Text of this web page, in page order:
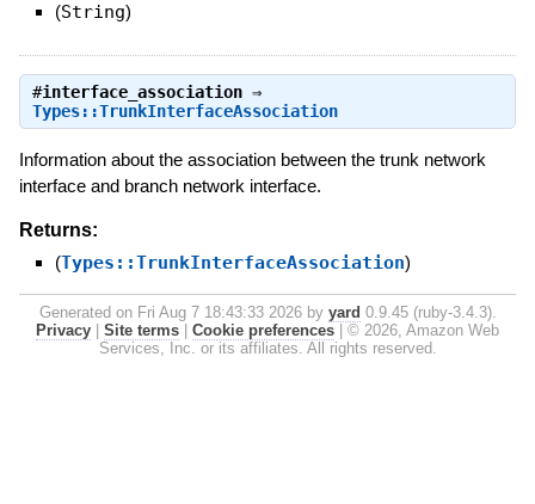
(String)
#interface_association⇒
Types::TrunkInterfaceAssociation
Information about the association between the trunk network
interface and branch network interface.
Returns:
(Types::TrunkInterfaceAssociation)
Generated on Fri Aug 7 18:43:33 2026 by yard 0.9.45 (ruby-3.4.3).
Privacy
Site terms Cookie preferences
© 2026, Amazon Web
Services, Inc. or its affiliates. All rights reserved.